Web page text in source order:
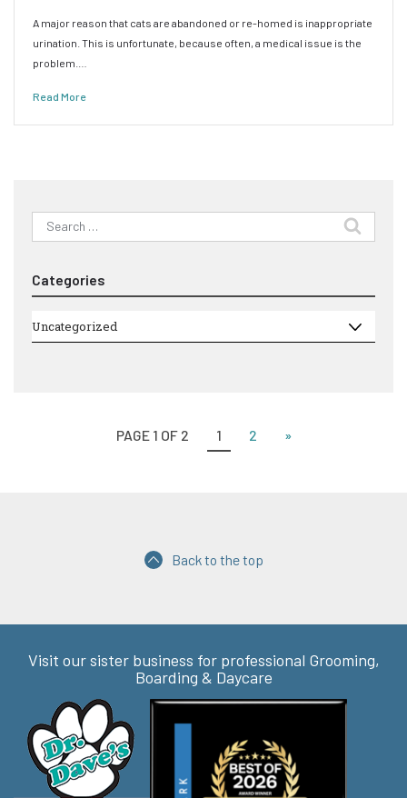
A major reason that cats are abandoned or re-homed is inappropriate
urination. This is unfortunate, because often, a medical issue is the
problem.…
Read More
Search
for:
Categories
Categories
Uncategorized
PAGE 1 OF 2 1 2 »
Back to the top
Visit our sister business for professional Grooming,
Boarding & Daycare